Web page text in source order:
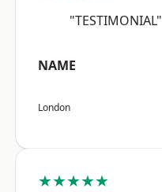
"TESTIMONIAL"
NAME
London
★★★★★